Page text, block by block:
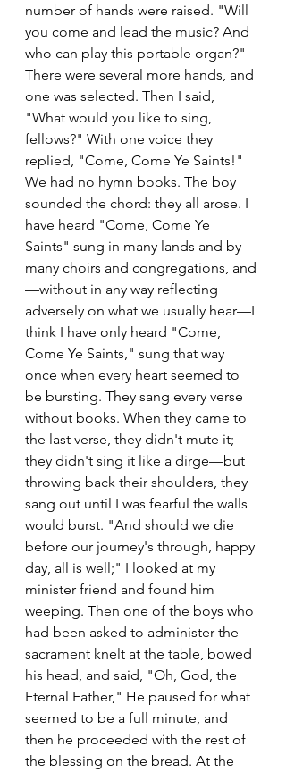
number of hands were raised. "Will
you come and lead the music? And
who can play this portable organ?"
There were several more hands, and
one was selected. Then I said,
"What would you like to sing,
fellows?" With one voice they
replied, "Come, Come Ye Saints!"
We had no hymn books. The boy
sounded the chord: they all arose. I
have heard "Come, Come Ye
Saints" sung in many lands and by
many choirs and congregations, and
—without in any way reflecting
adversely on what we usually hear—I
think I have only heard "Come,
Come Ye Saints," sung that way
once when every heart seemed to
be bursting. They sang every verse
without books. When they came to
the last verse, they didn't mute it;
they didn't sing it like a dirge—but
throwing back their shoulders, they
sang out until I was fearful the walls
would burst. "And should we die
before our journey's through, happy
day, all is well;" I looked at my
minister friend and found him
weeping. Then one of the boys who
had been asked to administer the
sacrament knelt at the table, bowed
his head, and said, "Oh, God, the
Eternal Father," He paused for what
seemed to be a full minute, and
then he proceeded with the rest of
the blessing on the bread. At the